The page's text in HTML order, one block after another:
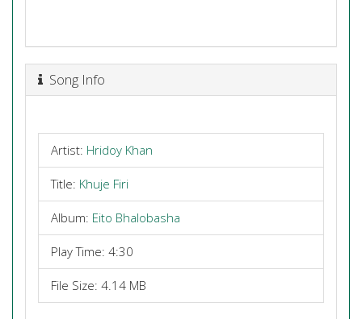
Song Info
Artist: Hridoy Khan
Title: Khuje Firi
Album: Eito Bhalobasha
Play Time: 4:30
File Size: 4.14 MB